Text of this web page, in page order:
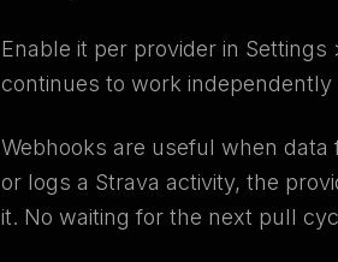
Enable it per provider in
continues to work
Webhooks are useful when
or logs a Strava activity, the
it. No waiting for the next pull